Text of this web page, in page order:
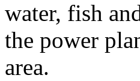
water, fish
the power
area.